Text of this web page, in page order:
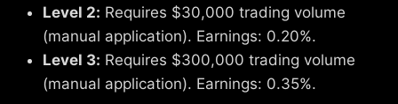
Level 2: Requires $30,000 trading volume
(manual application). Earnings: 0.20%.
Level 3: Requires $300,000 trading volume
(manual application). Earnings: 0.35%.